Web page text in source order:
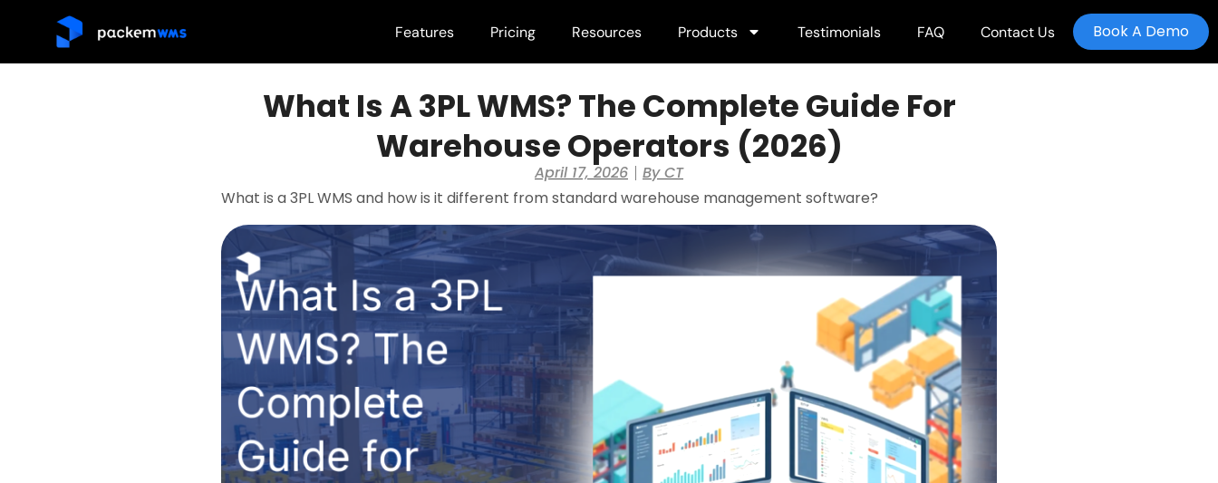
Features Pricing Resources Products Testimonials FAQ Contact Us Book A Demo
What Is A 3PL WMS? The Complete Guide For
Warehouse Operators (2026)
April 17, 2026 ByCT
What is a 3PL WMS and how is it different from standard warehouse management software?